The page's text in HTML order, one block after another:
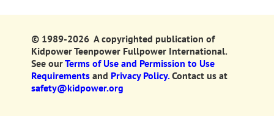
© 1989-2026 A copyrighted publication of
Kidpower Teenpower Fullpower International.
See ourTerms of Use and Permission to Use
Requirementsand Privacy Policy. Contact us at
safety@kidpower.org